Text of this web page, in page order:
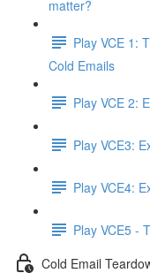
matter?
Play VCE 1:
Cold Emails
Play VCE 2:
Play VCE3:
Play VCE4:
Play VCE5 -
Cold Email